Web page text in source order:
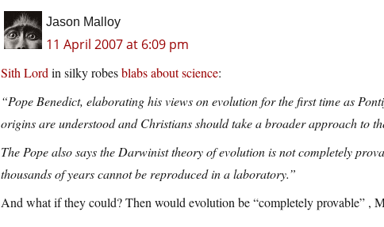
Jason Malloy
11 April 2007 at 6:09 pm
Sith Lord in silky robesblabs about science:
“Pope Benedict, elaborating his views on evolution for the first time as
origins are understood and Christians should take a broader approach to
The Pope also says the Darwinist theory of evolution is not completely
thousands of years cannot be reproduced in a laboratory.”
And what if they could? Then would evolution be “completely provable” ,